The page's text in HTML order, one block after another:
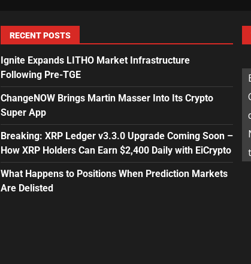
RECENT POSTS
Ignite Expands LITHO Market Infrastructure
Following Pre-TGE
ChangeNOW Brings Martin Masser Into Its Crypto
Super App
Breaking: XRP Ledger v3.3.0 Upgrade Coming Soon –
How XRP Holders Can Earn $2,400 Daily with EiCrypto
What Happens to Positions When Prediction Markets
Are Delisted